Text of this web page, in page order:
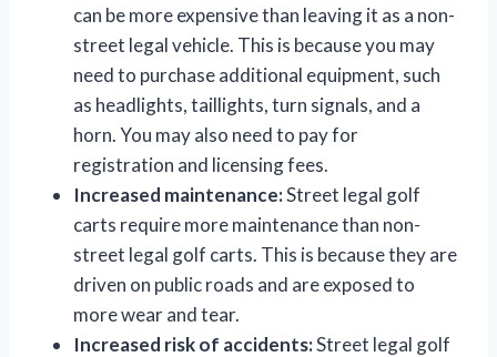
can be more expensive than leaving it as a non-
street legal vehicle. This is because you may
need to purchase additional equipment, such
as headlights, taillights, turn signals, and a
horn. You may also need to pay for
registration and licensing fees.
Increased maintenance:Street legal golf
carts require more maintenance than non-
street legal golf carts. This is because they are
driven on public roads and are exposed to
more wear and tear.
Increased risk of accidents:Street legal golf